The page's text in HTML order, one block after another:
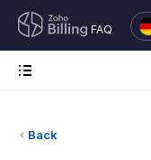
FAQ
Back